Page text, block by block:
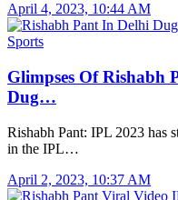
April 4, 2023, 10:44 AM
Sports
Glimpses Of Rishabh
Dug…
Rishabh Pant: IPL 2023 has
in the IPL…
April 2, 2023, 10:37 AM